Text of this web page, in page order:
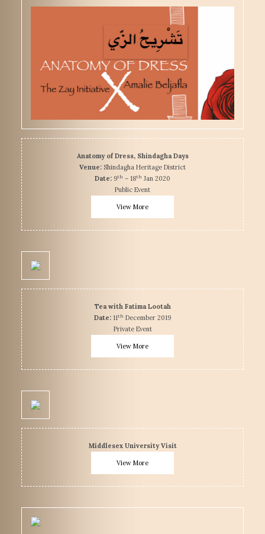
Anatomy of Dress, Shindagha Days
Venue: Shindagha Heritage District
Date: 9th – 18th Jan 2020
Public Event
View More
Tea with Fatima Lootah
Date: 11th December 2019
Private Event
View More
Middlesex University Visit
View More